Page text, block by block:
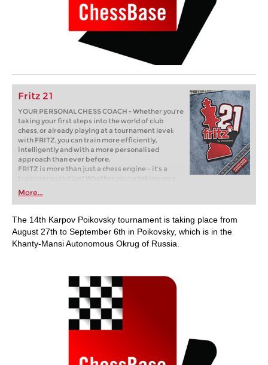
Fritz 21
YOUR PERSONAL CHESS COACH - Whether you’re
taking your first steps into the world of club
chess, or already playing at a tournament level:
with FRITZ, you can train more efficiently,
intelligently and with a more personalised
approach than ever before.
FRITZ is more than just a chess engine – it’s a
training revolution! Whether you’re taking your
first steps into the world of club chess, or already
playing at a tournament level: with FRITZ, you can
train more efficiently, intelligently and with a
more personalised approach than ever before.
More...
The 14th Karpov Poikovsky tournament is taking place from
August 27th to September 6th in Poikovsky, which is in the
Khanty-Mansi Autonomous Okrug of Russia.